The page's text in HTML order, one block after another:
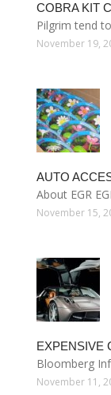
COBRA KIT
Pilgrim tend
November 19,
AUTO
About EGR
November 15,
EXPENSIVE
Bloomberg
November 11,